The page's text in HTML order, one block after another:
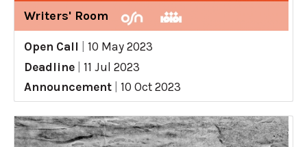
Writers' Room
Open Call
10 May 2023
Deadline
11 Jul 2023
Announcement
10 Oct 2023